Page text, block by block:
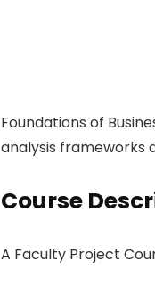
Foundations of
analysis frameworks
Course
A Faculty Project